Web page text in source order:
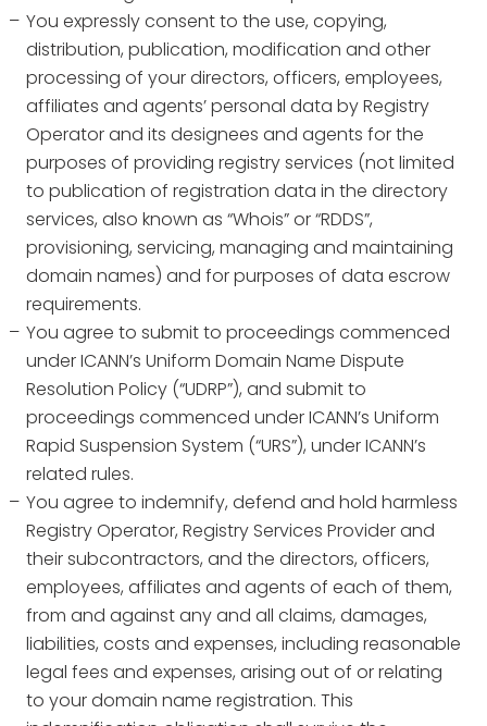
You expressly consent to the use, copying,
distribution, publication, modification and other
processing of your directors, officers, employees,
affiliates and agents’ personal data by Registry
Operator and its designees and agents for the
purposes of providing registry services (not limited
to publication of registration data in the directory
services, also known as “Whois” or “RDDS”,
provisioning, servicing, managing and maintaining
domain names) and for purposes of data escrow
requirements.
You agree to submit to proceedings commenced
under ICANN’s Uniform Domain Name Dispute
Resolution Policy (“UDRP”), and submit to
proceedings commenced under ICANN’s Uniform
Rapid Suspension System (“URS”), under ICANN’s
related rules.
You agree to indemnify, defend and hold harmless
Registry Operator, Registry Services Provider and
their subcontractors, and the directors, officers,
employees, affiliates and agents of each of them,
from and against any and all claims, damages,
liabilities, costs and expenses, including reasonable
legal fees and expenses, arising out of or relating
to your domain name registration. This